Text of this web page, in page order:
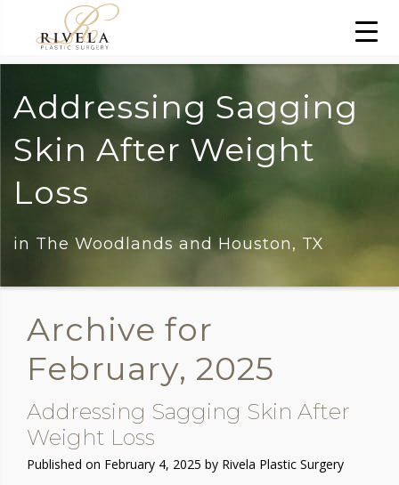
Addressing Sagging
Skin After Weight
Loss
in The Woodlands and Houston, TX
Archive for
February, 2025
Addressing Sagging Skin After
Weight Loss
Published on February 4, 2025 by Rivela Plastic Surgery